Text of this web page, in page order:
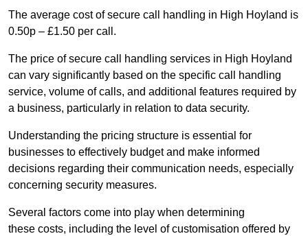
The average cost of secure call handling in High Hoyland is
0.50p – £1.50 per call.
The price of secure call handling services in High Hoyland
can vary significantly based on the specific call handling
service, volume of calls, and additional features required by
a business, particularly in relation to data security.
Understanding the pricing structure is essential for
businesses to effectively budget and make informed
decisions regarding their communication needs, especially
concerning security measures.
Several factors come into play when determining
these costs, including the level of customisation offered by